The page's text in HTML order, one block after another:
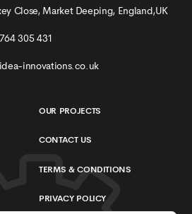
Close, Market Deeping, England,UK
305 431
innovations.co.uk
OUR PROJECTS
CONTACT US
TERMS & CONDITIONS
PRIVACY POLICY